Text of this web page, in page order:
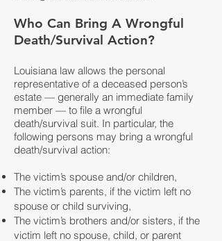
Who Can Bring A Wrongful
Death/Survival Action?
Louisiana law allows the personal
representative of a deceased person’s
estate — generally an immediate family
member — to file a wrongful
death/survival suit. In particular, the
following persons may bring a wrongful
death/survival action:
The victim’s spouse and/or children,
The victim’s parents, if the victim left no
spouse or child surviving,
The victim’s brothers and/or sisters, if the
victim left no spouse, child, or parent